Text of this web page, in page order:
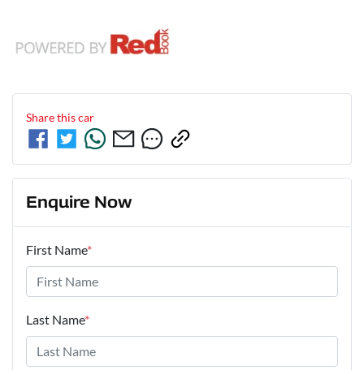
Share thiscar
Enquire Now
First Name*
Last Name*